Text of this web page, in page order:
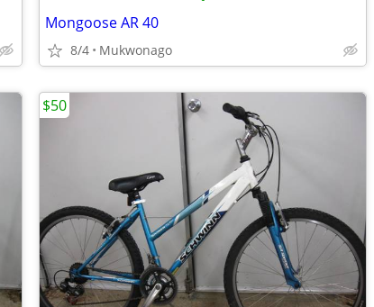
Mongoose AR 40
8/4 Mukwonago
$50